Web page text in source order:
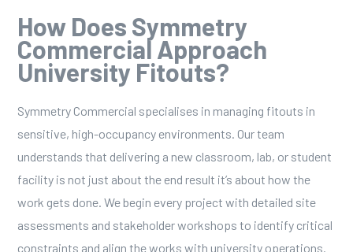
How Does Symmetry
Commercial Approach
University Fitouts?
Symmetry Commercial specialises in managing fitouts in
sensitive, high-occupancy environments. Our team
understands that delivering a new classroom, lab, or student
facility is not just about the end result it’s about how the
work gets done. We begin every project with detailed site
assessments and stakeholder workshops to identify critical
constraints and align the works with university operations.